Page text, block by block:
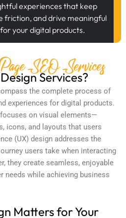
experiences that keep
friction, and drive meaningful
your digital products.
SEO Services
Services?
the complete process of
experiences for digital products.
on visual elements—
icons, and layouts that users
(UX) design addresses the
users take when interacting
they create seamless, enjoyable
needs while achieving business
Matters for Your